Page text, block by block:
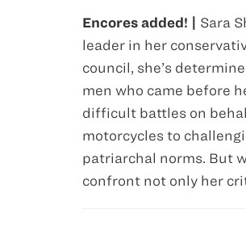
Encores added! | Sara
leader in her
council, she’s
men who came before
difficult battles on
motorcycles to
patriarchal norms. But
confront not only her